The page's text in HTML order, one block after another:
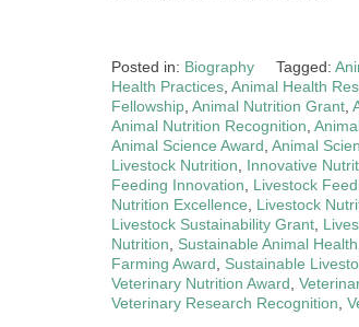
Posted in: Biography Tagged:
Health Practices Animal Health
Fellowship Animal Nutrition Grant
Animal Nutrition Recognition
Animal Science Award Animal
Livestock Nutrition
Innovative
Feeding Innovation
Livestock
Nutrition Excellence
Livestock
Livestock Sustainability Grant
Nutrition
Sustainable Animal Health
Farming Award
Sustainable
Veterinary Nutrition Award
Veterinary Research Recognition